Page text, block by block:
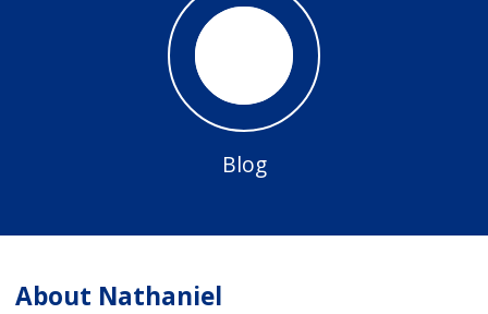
Blog
About Nathaniel